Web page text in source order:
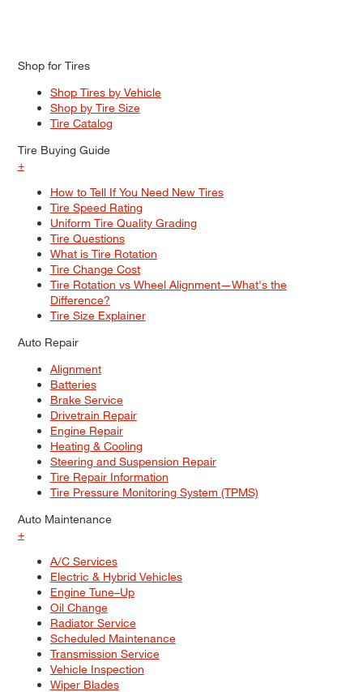
Shop for Tires
Shop Tires by Vehicle
Shop by Tire Size
Tire Catalog
Tire Buying Guide
+
How to Tell If You Need New Tires
Tire Speed Rating
Uniform Tire Quality Grading
Tire Questions
What is Tire Rotation
Tire Change Cost
Tire Rotation vs Wheel Alignment—What's the
Difference?
Tire Size Explainer
Auto Repair
Alignment
Batteries
Brake Service
Drivetrain Repair
Engine Repair
Heating & Cooling
Steering and Suspension Repair
Tire Repair Information
Tire Pressure Monitoring System (TPMS)
Auto Maintenance
+
A/C Services
Electric & Hybrid Vehicles
Engine Tune–Up
Oil Change
Radiator Service
Scheduled Maintenance
Transmission Service
Vehicle Inspection
Wiper Blades